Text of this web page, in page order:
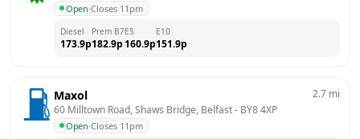
Open·Closes 11pm
Diesel
173.9p
Prem B7
182.9p
E5
160.9p
E10
151.9p
Maxol
60 Milltown Road, Shaws Bridge, Belfast - BY8 4XP
Open·Closes 11pm
2.7 mi